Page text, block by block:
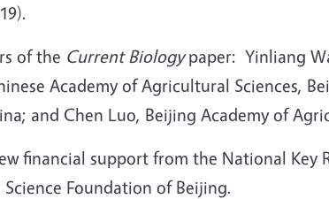
of the Current Biologypaper: Yinliang
Academy of Agricultural Sciences,
and Chen Luo, Beijing Academy of
financial support from the National
Foundation of Beijing.